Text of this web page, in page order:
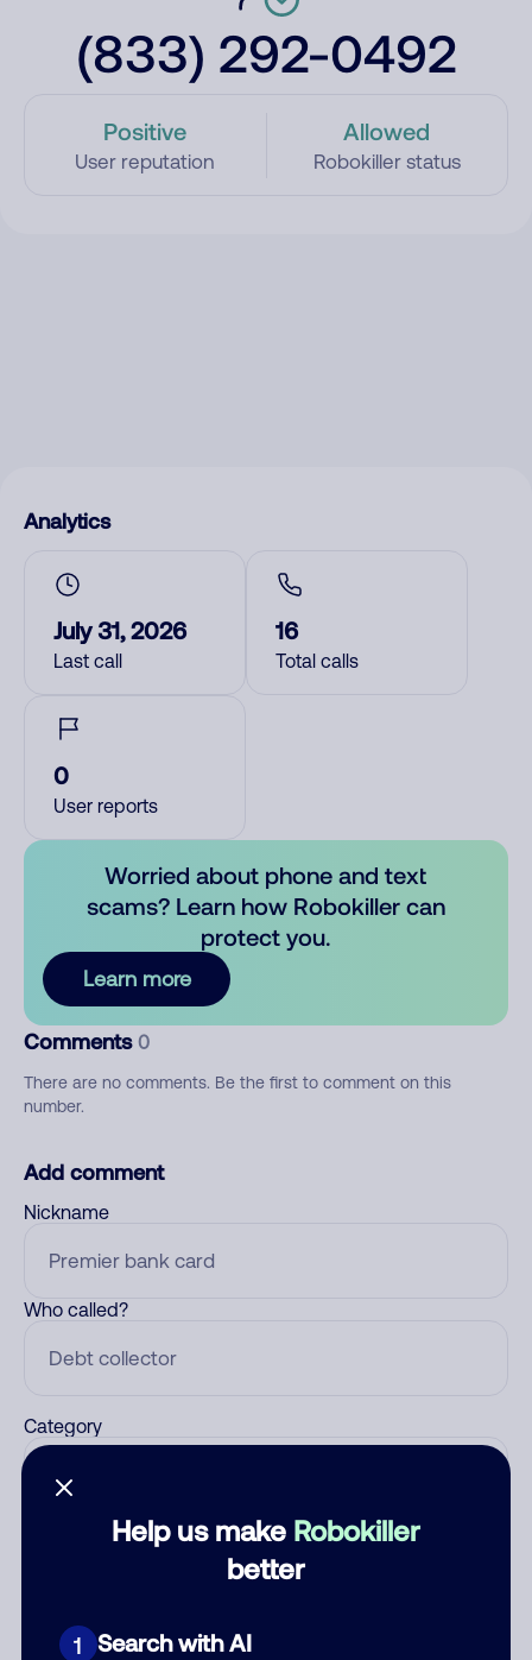
(833) 292-0492
Positive
User reputation
Allowed
Robokiller status
Help us make Robokiller
better
1 Search with AI
Analytics
July 31, 2026
Last call
16
Total calls
0
User reports
Worried about phone and text
scams? Learn how Robokiller can
protect you.
Learn more
Comments 0
There are no comments. Be the first to comment on this
number.
Add comment
Nickname
Who called?
Category